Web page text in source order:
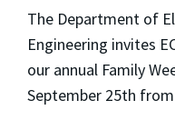
The Department of
Engineering invites
our annual Family
September 25th